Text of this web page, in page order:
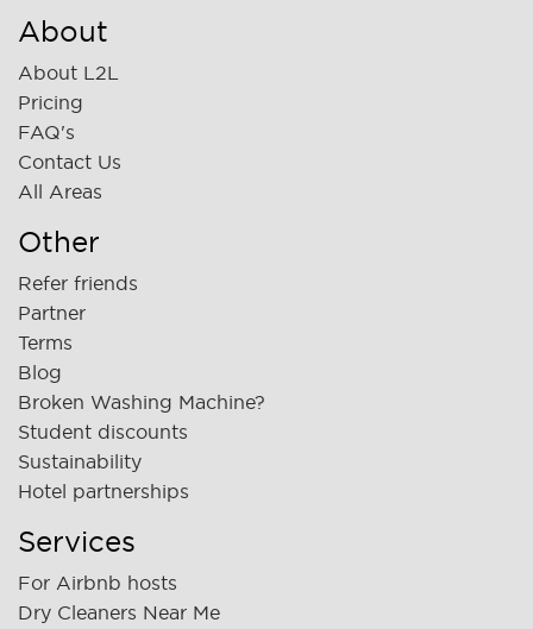
About
About L2L
Pricing
FAQ's
Contact Us
All Areas
Other
Refer friends
Partner
Terms
Blog
Broken Washing Machine?
Student discounts
Sustainability
Hotel partnerships
Services
For Airbnb hosts
Dry Cleaners Near Me